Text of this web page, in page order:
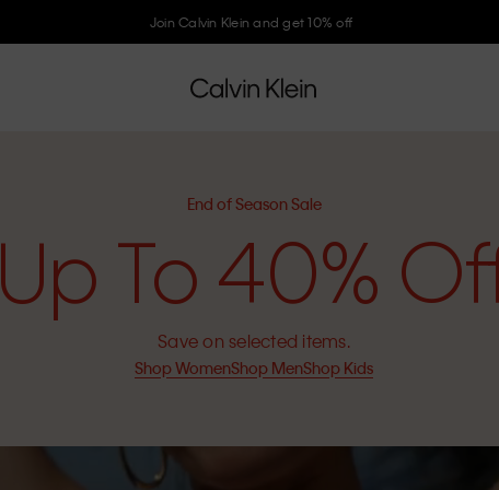
Join Calvin Klein and get 10% off
End of Season Sale
Up To 40%
Save on selected items.
Shop WomenShop MenShop Kids